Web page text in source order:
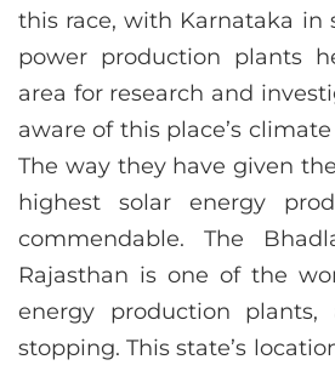
this race, with Karnataka in
power production plants
area for research and
aware of this place’s
The way they have given
highest solar energy
commendable. The
Rajasthan is one of the
energy production
stopping. This state’s